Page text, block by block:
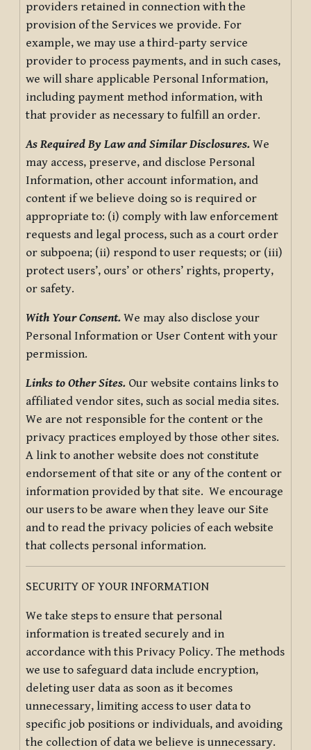
providers retained in connection with the
provision of the Services we provide. For
example, we may use a third-party service
provider to process payments, and in such cases,
we will share applicable Personal Information,
including payment method information, with
that provider as necessary to fulfill an order.
As Required By Law and Similar Disclosures. We
may access, preserve, and disclose Personal
Information, other account information, and
content if we believe doing so is required or
appropriate to: (i) comply with law enforcement
requests and legal process, such as a court order
or subpoena; (ii) respond to user requests; or (iii)
protect users’, ours’ or others’ rights, property,
or safety.
With Your Consent. We may also disclose your
Personal Information or User Content with your
permission.
Links to Other Sites. Our website contains links to
affiliated vendor sites, such as social media sites.
We are not responsible for the content or the
privacy practices employed by those other sites.
A link to another website does not constitute
endorsement of that site or any of the content or
information provided by that site. We encourage
our users to be aware when they leave our Site
and to read the privacy policies of each website
that collects personal information.
SECURITY OF YOUR INFORMATION
We take steps to ensure that personal
information is treated securely and in
accordance with this Privacy Policy. The methods
we use to safeguard data include encryption,
deleting user data as soon as it becomes
unnecessary, limiting access to user data to
specific job positions or individuals, and avoiding
the collection of data we believe is unnecessary.